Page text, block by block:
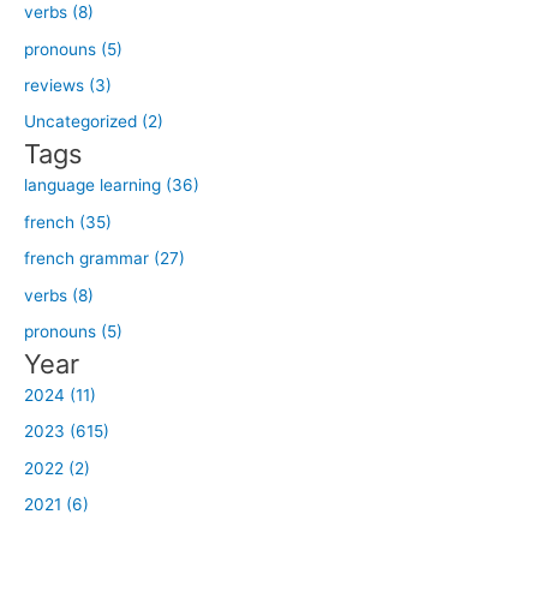
c
h
f
o
r
:
verbs (8)
pronouns (5)
reviews (3)
Uncategorized (2)
Tags
language learning (36)
french (35)
french grammar (27)
verbs (8)
pronouns (5)
Year
2024 (11)
2023 (615)
2022 (2)
2021 (6)